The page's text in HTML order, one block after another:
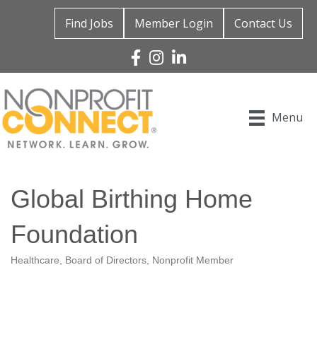
Find Jobs Member Login Contact Us
Facebook
Instagram
Linked In
Menu
Global Birthing Home
Foundation
Healthcare Board of Directors Nonprofit Member